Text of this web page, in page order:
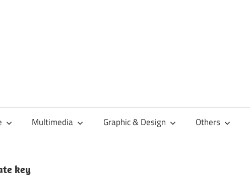
Multimedia Graphic & Design Others
key